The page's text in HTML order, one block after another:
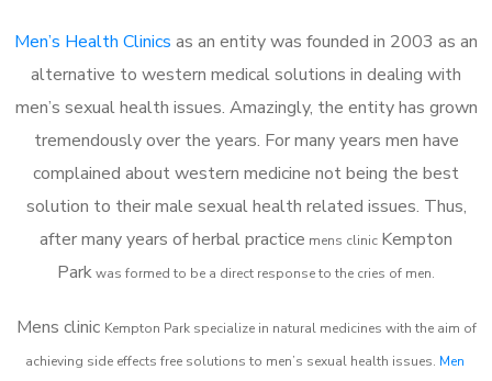
Men’s Health Clinics as an entity was founded in 2003 as an
alternative to western medical solutions in dealing with
men’s sexual health issues. Amazingly, the entity has grown
tremendously over the years. For many years men have
complained about western medicine not being the best
solution to their male sexual health related issues. Thus,
after many years of herbal practice mens clinic Kempton
Parkwas formed to be a direct response to the cries of men.
Mens clinic Kempton Park specialize in natural medicines with the aim of
achieving side effects free solutions to men’s sexual health issues. Men